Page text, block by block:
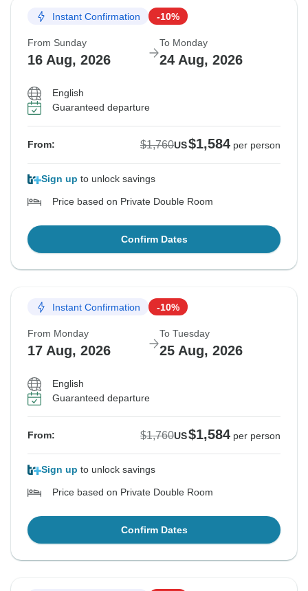
Instant Confirmation -10%
From Sunday
16 Aug, 2026
To Monday
24 Aug, 2026
English
Guaranteed departure
From: $1,760US$1,584 per person
Sign up to unlock savings
Price based on Private Double Room
Confirm Dates
Instant Confirmation -10%
From Monday
17 Aug, 2026
To Tuesday
25 Aug, 2026
English
Guaranteed departure
From: $1,760US$1,584 per person
Sign up to unlock savings
Price based on Private Double Room
Confirm Dates